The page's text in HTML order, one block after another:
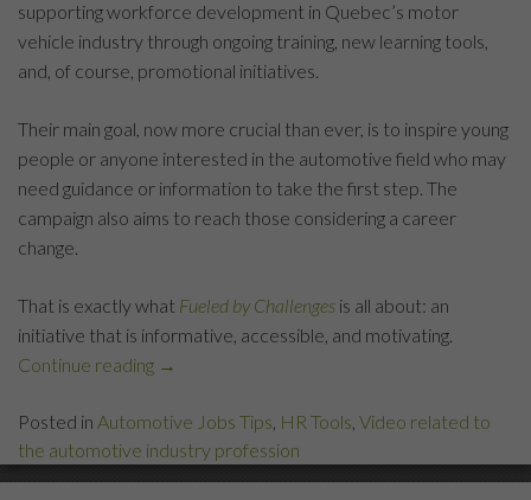
supporting workforce development in Quebec’s motor
vehicle industry through ongoing training, new learning tools,
and, of course, promotional initiatives.
Their main goal, now more crucial than ever, is to inspire young
people or anyone interested in the automotive field who may
need guidance or information to take the first step. The
campaign also aims to reach those considering a career
change.
That is exactly what Fueled by Challenges is all about: an
initiative that is informative, accessible, and motivating.
Continue reading “What
You?”
→
Posted in Automotive Jobs Tips HR Tools Video related to
the automotive industry profession